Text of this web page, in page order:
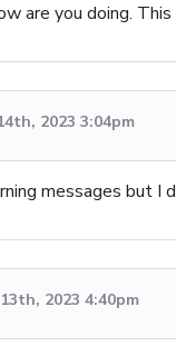
are you doing.
2023 3:04pm
messages but I
2023 4:40pm